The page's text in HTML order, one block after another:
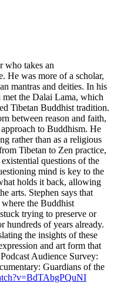
who takes an
He was more of a scholar,
mantras and deities. In his
the Dalai Lama, which
Tibetan Buddhist tradition.
between reason and faith,
to Buddhism. He
rather than as a religious
Tibetan to Zen practice,
questions of the
mind is key to the
holds it back, allowing
arts. Stephen says that
the Buddhist
trying to preserve or
hundreds of years already.
the insights of these
and art form that
Audience Survey:
Guardians of the